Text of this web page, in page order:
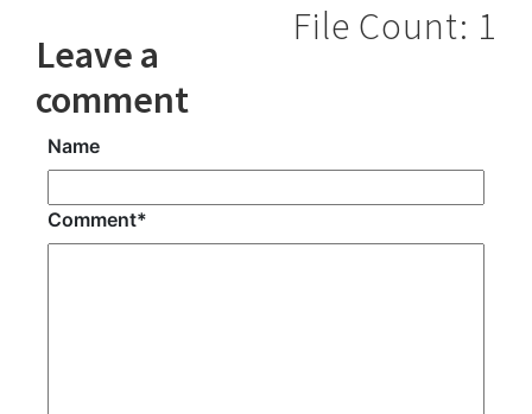
File Count: 1
Leave a
comment
Name
Comment*